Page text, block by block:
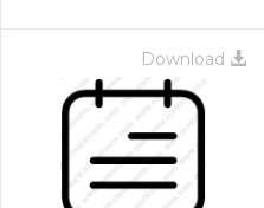
Download